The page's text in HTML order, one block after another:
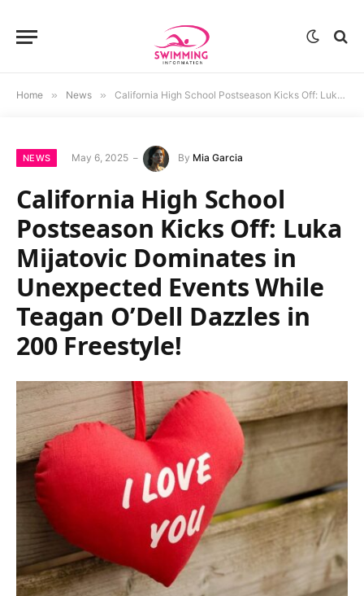
Home » News » California High School Postseason Kicks Off: Luka Mijatovic Dominates in Unexpected Events While Teagan O’Dell Dazzles in 200 Freestyle!
NEWS May 6, 2025 By Mia Garcia
California High School
Postseason Kicks Off: Luka
Mijatovic Dominates in
Unexpected Events While
Teagan O’Dell Dazzles in
200 Freestyle!